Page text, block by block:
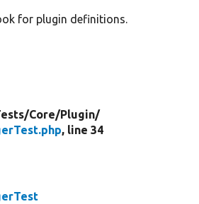
for plugin definitions.
Core/Plugin/
, line 34